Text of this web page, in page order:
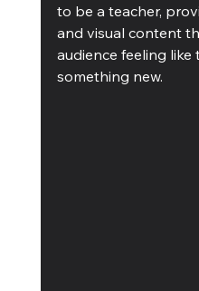
to be a teacher,
and visual content
audience feeling like
something new.